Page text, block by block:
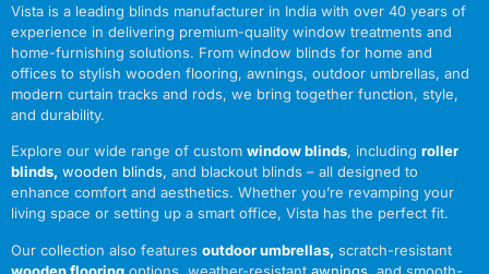
Vista is a leading blinds manufacturer in India with over 40 years of
experience in delivering premium-quality window treatments and
home-furnishing solutions. From window blinds for home and
offices to stylish wooden flooring, awnings, outdoor umbrellas, and
modern curtain tracks and rods, we bring together function, style,
and durability.
Explore our wide range of custom window blinds, including roller
blinds, wooden blinds, and blackout blinds – all designed to
enhance comfort and aesthetics. Whether you’re revamping your
living space or setting up a smart office, Vista has the perfect fit.
Our collection also features outdoor umbrellas, scratch-resistant
wooden flooring options, weather-resistant awnings and smooth-